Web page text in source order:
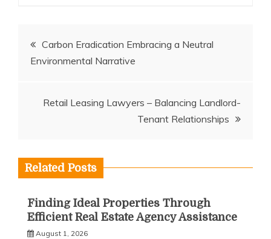
Post
Carbon Eradication Embracing a Neutral
Environmental Narrative
Retail Leasing Lawyers – Balancing Landlord-
Tenant Relationships
Related Posts
Finding Ideal Properties Through
Efficient Real Estate Agency Assistance
August 1, 2026